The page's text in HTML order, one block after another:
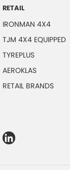
RETAIL
IRONMAN 4X4
TJM 4X4 EQUIPPED
TYREPLUS
AEROKLAS
RETAIL BRANDS